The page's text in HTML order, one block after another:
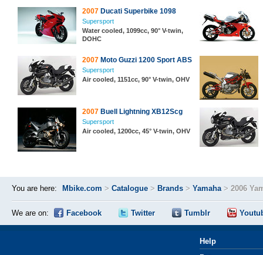
2007 Ducati Superbike 1098
Supersport
Water cooled, 1099cc, 90° V-twin,
DOHC
2007 Moto Guzzi 1200 Sport ABS
Supersport
Air cooled, 1151cc, 90° V-twin, OHV
2007 Buell Lightning XB12Scg
Supersport
Air cooled, 1200cc, 45° V-twin, OHV
You are here: Mbike.com > Catalogue > Brands > Yamaha> 2006
We are on: Facebook Twitter Tumblr
Help